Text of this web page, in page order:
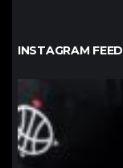
INSTAGRAM FEED